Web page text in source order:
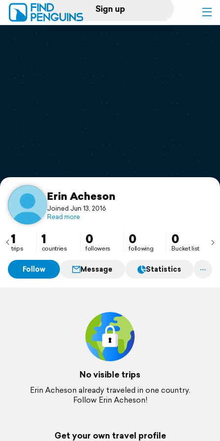
Sign up
Log in
Print a book
Flyover video
Support
Erin Acheson
Joined Jun 13, 2016
Read more
1
trips
1
countries
0
followers
0
following
0
Bucket list
Follow Message Statistics
No visible trips
Erin Acheson already traveled in one country.
Follow Erin Acheson!
Get your own travel profile